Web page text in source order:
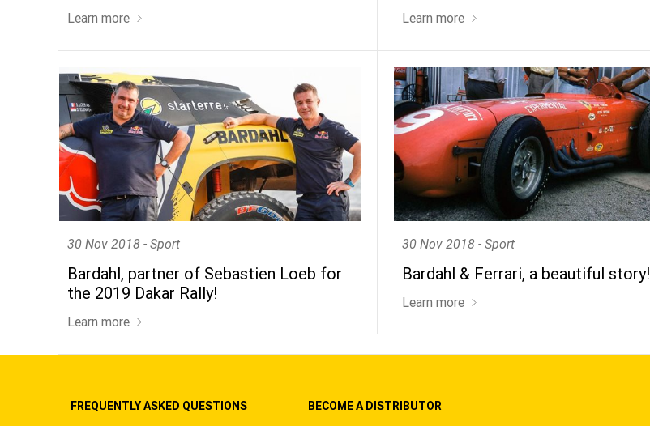
Learn more Learn more
30 Nov 2018 - Sport
Bardahl, partner of Sebastien Loeb for
the 2019 Dakar Rally!
Learn more
30 Nov 2018 - Sport
Bardahl & Ferrari, a beautiful story!
Learn more
FREQUENTLY ASKED QUESTIONS BECOME A DISTRIBUTOR